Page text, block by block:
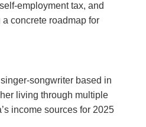
employment tax, and
concrete roadmap for
songwriter based in
living through multiple
income sources for 2025